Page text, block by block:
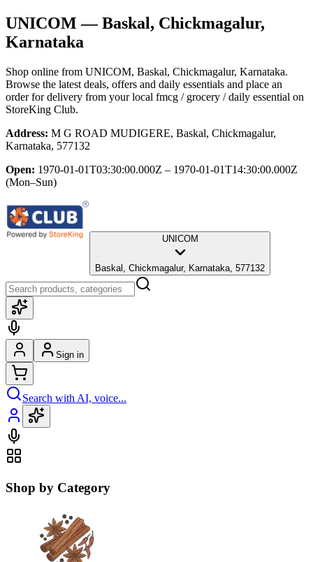
UNICOM — Baskal, Chickmagalur,
Karnataka
Shop online from UNICOM, Baskal, Chickmagalur, Karnataka.
Browse the latest deals, offers and daily essentials and place an
order for delivery from your local fmcg / grocery / daily essential on
StoreKing Club.
Address: M G ROAD MUDIGERE, Baskal, Chickmagalur,
Karnataka, 577132
Open: 1970-01-01T03:30:00.000Z – 1970-01-01T14:30:00.000Z
(Mon–Sun)
UNICOM
Baskal, Chickmagalur, Karnataka, 577132
Sign in
Search with AI, voice...
Shop by Category